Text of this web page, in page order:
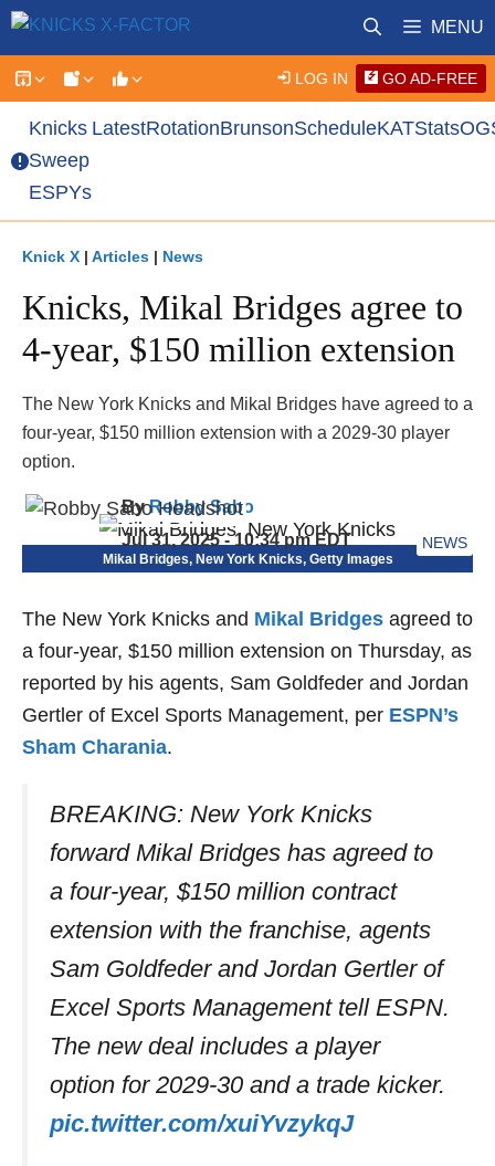
Skip
content
MENU
LOG IN GO AD-FREE
Knicks
Sweep
ESPYs
LatestRotationBrunsonScheduleKATStatsOG
Knick X | Articles | News
Knicks, Mikal Bridges agree to
4-year, $150 million extension
The New York Knicks and Mikal Bridges have agreed to a
four-year, $150 million extension with a 2029-30 player
option.
ByRobby Sabo
Jul 31, 2025 - 10:34 pm EDT
NEWS
Mikal Bridges, New York Knicks, Getty Images
The New York Knicks and Mikal Bridges agreed to
a four-year, $150 million extension on Thursday, as
reported by his agents, Sam Goldfeder and Jordan
Gertler of Excel Sports Management, per ESPN’s
Sham Charania.
BREAKING: New York Knicks
forward Mikal Bridges has agreed to
a four-year, $150 million contract
extension with the franchise, agents
Sam Goldfeder and Jordan Gertler of
Excel Sports Management tell ESPN.
The new deal includes a player
option for 2029-30 and a trade kicker.
pic.twitter.com/xuiYvzykqJ